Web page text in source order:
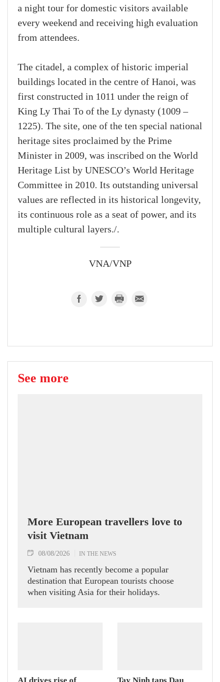
a night tour for domestic visitors available
every weekend and receiving high evaluation
from attendees.
The citadel, a complex of historic imperial
buildings located in the centre of Hanoi, was
first constructed in 1011 under the reign of
King Ly Thai To of the Ly dynasty (1009 –
1225). The site, one of the ten special national
heritage sites proclaimed by the Prime
Minister in 2009, was inscribed on the World
Heritage List by UNESCO’s World Heritage
Committee in 2010. Its outstanding universal
values are reflected in its historical longevity,
its continuous role as a seat of power, and its
multiple cultural layers./.
VNA/VNP
See more
More European travellers love to
visit Vietnam
08/08/2026 IN THE NEWS
Vietnam has recently become a popular
destination that European tourists choose
when visiting Asia for their holidays.